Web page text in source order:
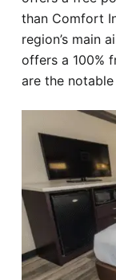
than Comfort
region’s main
offers a 100%
are the